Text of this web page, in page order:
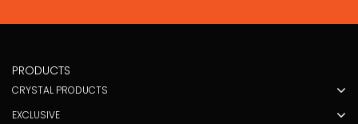
PRODUCTS
CRYSTAL PRODUCTS
EXCLUSIVE